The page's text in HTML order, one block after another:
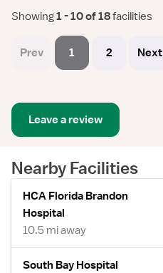
Showing 1 - 10 of 18 facilities
Prev 1 2 Next
Leave a review
Nearby Facilities
HCA Florida Brandon
Hospital
10.5 mi away
South Bay Hospital